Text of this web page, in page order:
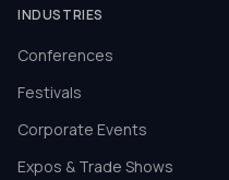
INDUSTRIES
Conferences
Festivals
Corporate Events
Expos & Trade Shows